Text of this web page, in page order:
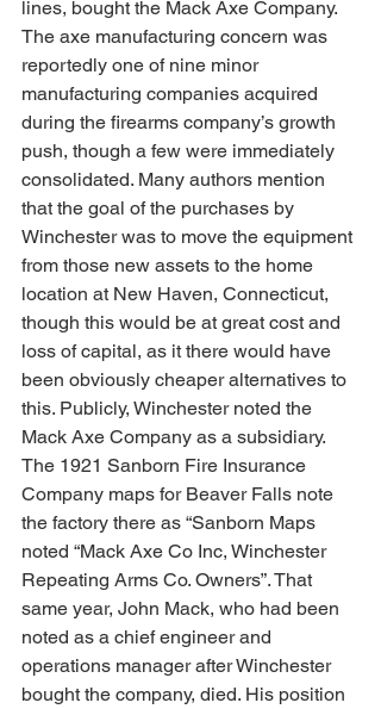
lines, bought the Mack Axe Company.
The axe manufacturing concern was
reportedly one of nine minor
manufacturing companies acquired
during the firearms company’s growth
push, though a few were immediately
consolidated. Many authors mention
that the goal of the purchases by
Winchester was to move the equipment
from those new assets to the home
location at New Haven, Connecticut,
though this would be at great cost and
loss of capital, as it there would have
been obviously cheaper alternatives to
this. Publicly, Winchester noted the
Mack Axe Company as a subsidiary.
The 1921 Sanborn Fire Insurance
Company maps for Beaver Falls note
the factory there as “Sanborn Maps
noted “Mack Axe Co Inc, Winchester
Repeating Arms Co. Owners”. That
same year, John Mack, who had been
noted as a chief engineer and
operations manager after Winchester
bought the company, died. His position